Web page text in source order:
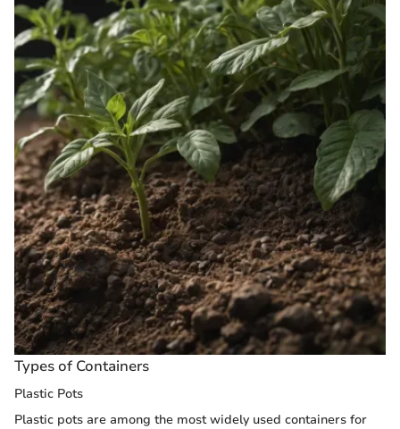
Types of Containers
Plastic Pots
Plastic pots are among the most widely used containers for